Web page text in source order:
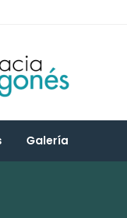
Galería